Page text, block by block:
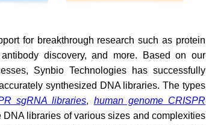
for breakthrough research such as protein
discovery, and more. Based on our
Synbio Technologies has successfully
synthesized DNA libraries. The types
sgRNA libraries, human genome CRISPR
DNA libraries of various sizes and complexities